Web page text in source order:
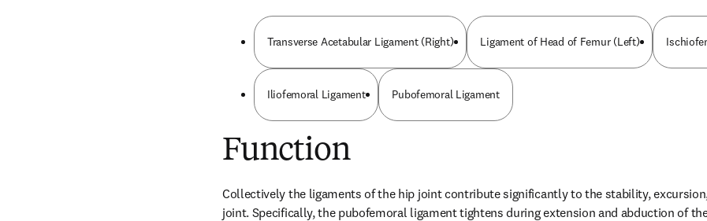
Transverse Acetabular Ligament (Right) Ligament of Head of Femur (Left)
Iliofemoral Ligament Pubofemoral Ligament
Function
Collectively the ligaments of the hip joint contribute significantly to the stability,
joint. Specifically, the pubofemoral ligament tightens during extension and abduction of